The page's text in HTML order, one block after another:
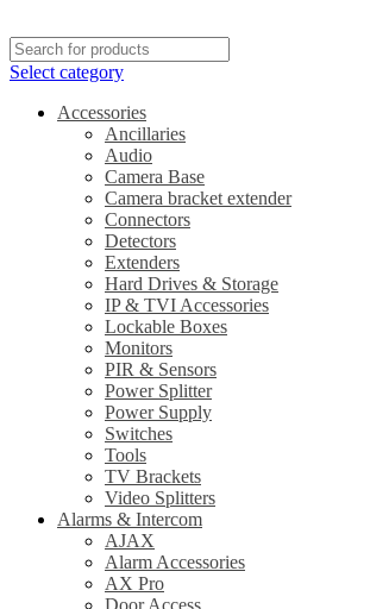
Select category
Accessories
Ancillaries
Audio
Camera Base
Camera bracket extender
Connectors
Detectors
Extenders
Hard Drives & Storage
IP & TVI Accessories
Lockable Boxes
Monitors
PIR & Sensors
Power Splitter
Power Supply
Switches
Tools
TV Brackets
Video Splitters
Alarms & Intercom
AJAX
Alarm Accessories
AX Pro
Door Access